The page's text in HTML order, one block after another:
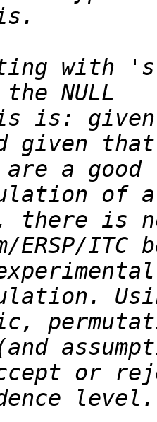
with
is:
a
there is
or